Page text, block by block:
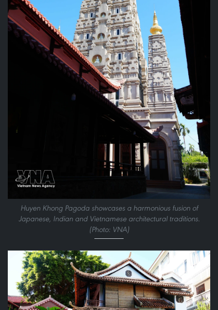
Huyen Khong Pagoda showcases a harmonious fusion of
Japanese, Indian and Vietnamese architectural traditions.
(Photo: VNA)